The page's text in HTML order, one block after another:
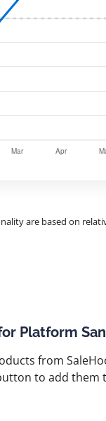
are based on
Platform
from
to add them